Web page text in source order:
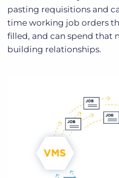
pasting requisitions and
time working job orders
filled, and can spend that
building relationships.